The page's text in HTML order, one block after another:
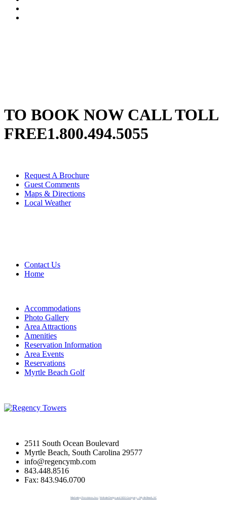
TO BOOK NOW CALL TOLL
FREE1.800.494.5055
Request A Brochure
Guest Comments
Maps & Directions
Local Weather
Contact Us
Home
Accommodations
Photo Gallery
Area Attractions
Amenities
Reservation Information
Area Events
Reservations
Myrtle Beach Golf
2511 South Ocean Boulevard
Myrtle Beach, South Carolina 29577
info@regencymb.com
843.448.8516
Fax: 843.946.0700
Marketing Provisions, Inc. | Website Design and SEO Company - Myrtle Beach, SC